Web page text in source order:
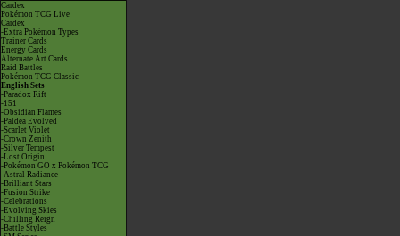
Cardex
Pokémon TCG Live
Cardex
-Extra Pokémon Types
Trainer Cards
Energy Cards
Alternate Art Cards
Raid Battles
Pokémon TCG Classic
English Sets
-Paradox Rift
-151
-Obsidian Flames
-Paldea Evolved
-Scarlet Violet
-Crown Zenith
-Silver Tempest
-Lost Origin
-Pokémon GO x Pokémon TCG
-Astral Radiance
-Brilliant Stars
-Fusion Strike
-Celebrations
-Evolving Skies
-Chilling Reign
-Battle Styles